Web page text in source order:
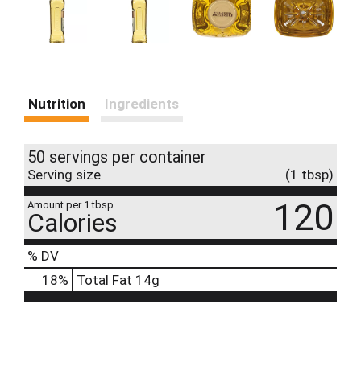
Nutrition Ingredients
50 servings per container
Serving size (1 tbsp)
Amount per 1 tbsp
Calories 120
% DV
18% Total Fat 14g